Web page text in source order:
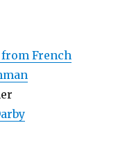
French